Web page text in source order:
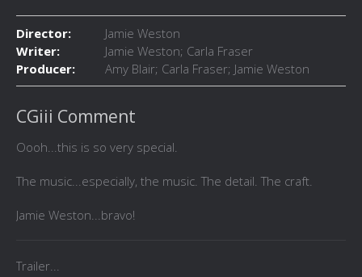
Director:
Jamie Weston
Writer:
Jamie Weston; Carla Fraser
Producer:
Amy Blair; Carla Fraser; Jamie Weston
CGiii Comment
Oooh...this is so very special.
The music...especially, the music. The detail. The craft.
Jamie Weston...bravo!
Trailer...